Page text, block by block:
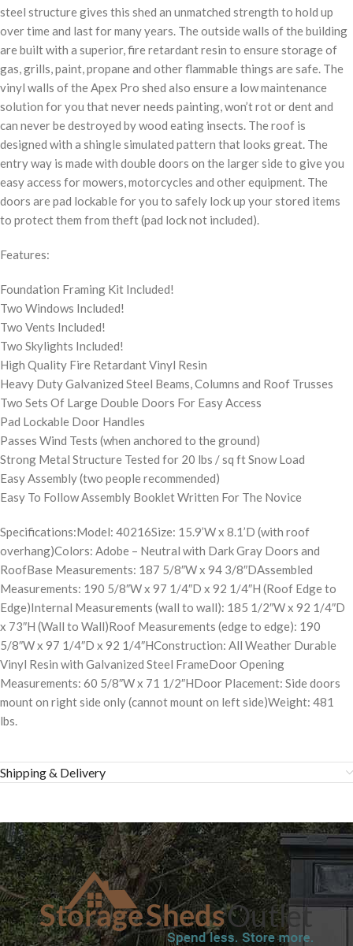
steel structure gives this shed an unmatched strength to hold up
over time and last for many years. The outside walls of the building
are built with a superior, fire retardant resin to ensure storage of
gas, grills, paint, propane and other flammable things are safe. The
vinyl walls of the Apex Pro shed also ensure a low maintenance
solution for you that never needs painting, won’t rot or dent and
can never be destroyed by wood eating insects. The roof is
designed with a shingle simulated pattern that looks great. The
entry way is made with double doors on the larger side to give you
easy access for mowers, motorcycles and other equipment. The
doors are pad lockable for you to safely lock up your stored items
to protect them from theft (pad lock not included).
Features:
Foundation Framing Kit Included!
Two Windows Included!
Two Vents Included!
Two Skylights Included!
High Quality Fire Retardant Vinyl Resin
Heavy Duty Galvanized Steel Beams, Columns and Roof Trusses
Two Sets Of Large Double Doors For Easy Access
Pad Lockable Door Handles
Passes Wind Tests (when anchored to the ground)
Strong Metal Structure Tested for 20 lbs / sq ft Snow Load
Easy Assembly (two people recommended)
Easy To Follow Assembly Booklet Written For The Novice
Specifications:Model: 40216Size: 15.9’W x 8.1’D (with roof
overhang)Colors: Adobe – Neutral with Dark Gray Doors and
RoofBase Measurements: 187 5/8″W x 94 3/8″DAssembled
Measurements: 190 5/8″W x 97 1/4″D x 92 1/4″H (Roof Edge to
Edge)Internal Measurements (wall to wall): 185 1/2″W x 92 1/4″D
x 73″H (Wall to Wall)Roof Measurements (edge to edge): 190
5/8″W x 97 1/4″D x 92 1/4″HConstruction: All Weather Durable
Vinyl Resin with Galvanized Steel FrameDoor Opening
Measurements: 60 5/8″W x 71 1/2″HDoor Placement: Side doors
mount on right side only (cannot mount on left side)Weight: 481
lbs.
Shipping & Delivery